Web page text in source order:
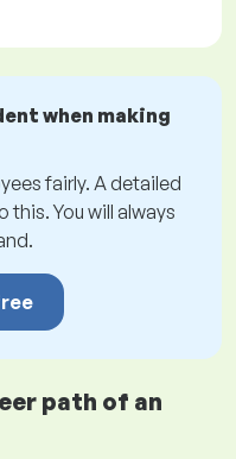
when making
fairly. A detailed
this. You will always
path of an